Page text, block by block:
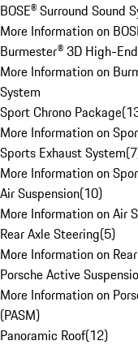
BOSE® Surround Sound
More Information on
Burmester® 3D High-
More Information on
System
Sport Chrono Package(
More Information on
Sports Exhaust System(7
More Information on
Air Suspension(10)
More Information on Air
Rear Axle Steering(5)
More Information on
Porsche Active
More Information on
(PASM)
Panoramic Roof(12)